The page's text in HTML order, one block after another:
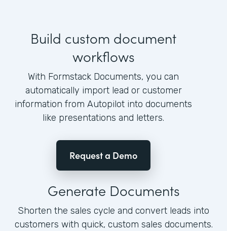
Build custom document
workflows
With Formstack Documents, you can
automatically import lead or customer
information from Autopilot into documents
like presentations and letters.
Request a Demo
Generate Documents
Shorten the sales cycle and convert leads into
customers with quick, custom sales documents.